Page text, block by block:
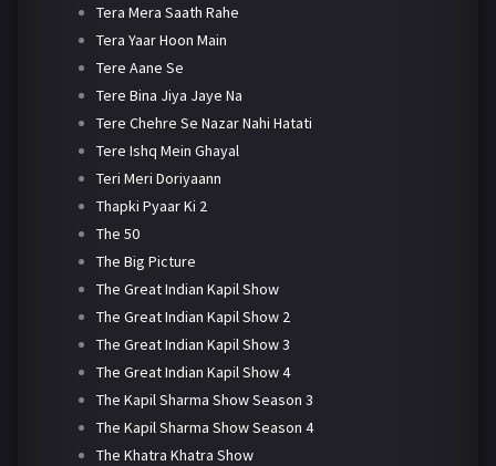
Tera Mera Saath Rahe
Tera Yaar Hoon Main
Tere Aane Se
Tere Bina Jiya Jaye Na
Tere Chehre Se Nazar Nahi Hatati
Tere Ishq Mein Ghayal
Teri Meri Doriyaann
Thapki Pyaar Ki 2
The 50
The Big Picture
The Great Indian Kapil Show
The Great Indian Kapil Show 2
The Great Indian Kapil Show 3
The Great Indian Kapil Show 4
The Kapil Sharma Show Season 3
The Kapil Sharma Show Season 4
The Khatra Khatra Show